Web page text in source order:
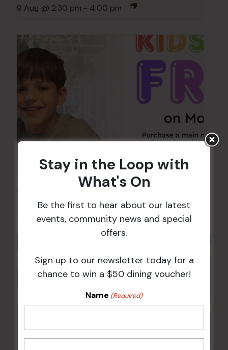
9 Aug @ 2:30 pm - 4:00 pm
Kids Eat Free Mondays (Members Only)
10 Aug @ 5:00 pm
Stay in the Loop with
What's On
Be the first to hear about our latest
events, community news and special
offers.
Sign up to our newsletter today for a
chance to win a $50 dining voucher!
Name (Required)